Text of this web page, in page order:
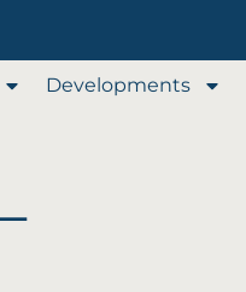
Developments